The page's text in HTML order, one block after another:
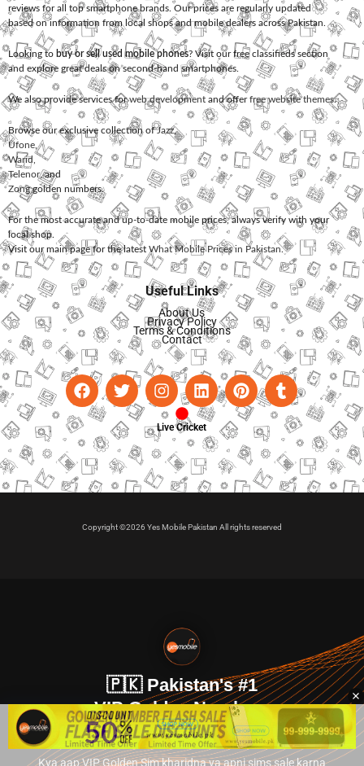
reviews for all top smartphone brands. Our prices are regularly updated
based on information from local shops and mobile dealers across Pakistan.
Looking to buy or sell used mobile phones? Visit our free classifieds section
and explore great deals on second-hand smartphones.
We also provide services forweb development and offerfree website themes.
Browse our exclusive collection ofJazz,
Ufone
Warid
Telenor, and
Zonggolden numbers.
For the most accurate and up-to-date mobile prices, always verify with your
local shop.
Visit our main page for the latest What Mobile Prices in Pakistan.
Useful Links
About Us
Privacy Policy
Terms & Conditions
Contact
Live Cricket
Copyright ©2026 Yes Mobile Pakistan All rights reserved
🇵🇰 Pakistan's #1
VIP Golden Numbers
Kya aap VIP Golden Sim kharidna ya apni sims sale karna